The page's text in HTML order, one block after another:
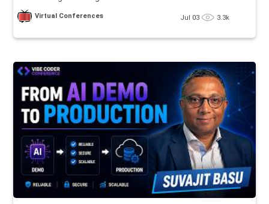
Virtual Conferences Jul 03 3.3k